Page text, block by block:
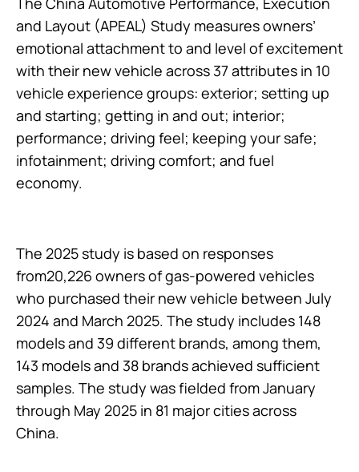
and Layout (APEAL) Study measures owners’
emotional attachment to and level of excitement
with their new vehicle across 37 attributes in 10
vehicle experience groups: exterior; setting up
and starting; getting in and out; interior;
performance; driving feel; keeping your safe;
infotainment; driving comfort; and fuel
economy.
The 2025 study is based on responses
from20,226 owners of gas-powered vehicles
who purchased their new vehicle between July
2024 and March 2025. The study includes 148
models and 39 different brands, among them,
143 models and 38 brands achieved sufficient
samples. The study was fielded from January
through May 2025 in 81 major cities across
China.